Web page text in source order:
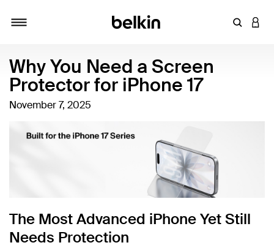
Enter
Why You Need a Screen
Protector for iPhone 17
November 7, 2025
The Most Advanced iPhone Yet Still
Needs Protection